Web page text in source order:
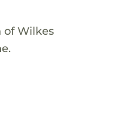
of Wilkes